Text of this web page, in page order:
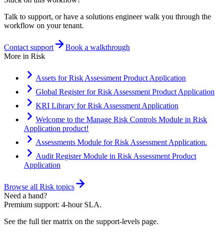
Talk to support, or have a solutions engineer walk you through the
workflow on your tenant.
Contact support
Book a walkthrough
More in Risk
Assets for Risk Assessment Product Application
Global Register for Risk Assessment Product Application
KRI Library for Risk Assessment Application
Welcome to the Manage Risk Controls Module in Risk
Application product!
Assessments Module for Risk Assessment Application.
Audit Register Module in Risk Assessment Product
Application
Browse all Risk topics
Need a hand?
Premium support: 4-hour SLA.
See the full tier matrix on the support-levels page.